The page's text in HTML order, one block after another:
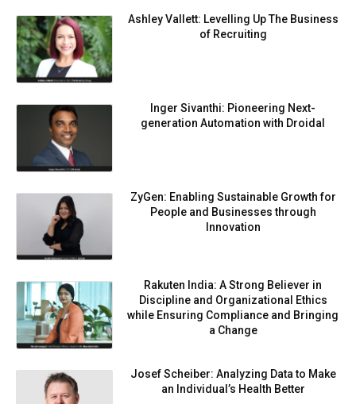
Ashley Vallett: Levelling Up The Business
of Recruiting
Inger Sivanthi: Pioneering Next-
generation Automation with Droidal
ZyGen: Enabling Sustainable Growth for
People and Businesses through
Innovation
Rakuten India: A Strong Believer in
Discipline and Organizational Ethics
while Ensuring Compliance and Bringing
a Change
Josef Scheiber: Analyzing Data to Make
an Individual’s Health Better